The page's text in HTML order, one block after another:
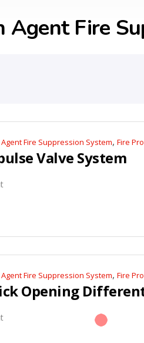
Agent Fire
Fire Suppression System, Fire
Valve System
Fire Suppression System, Fire
Opening